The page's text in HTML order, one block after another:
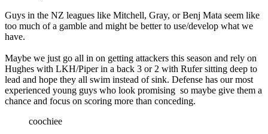
Guys in the NZ leagues like Mitchell, Gray, or Benj Mata seem like
too much of a gamble and might be better to use/develop what we
have.
Maybe we just go all in on getting attackers this season and rely on
Hughes with LKH/Piper in a back 3 or 2 with Rufer sitting deep to
lead and hope they all swim instead of sink. Defense has our most
experienced young guys who look promising so maybe give them a
chance and focus on scoring more than conceding.
coochiee